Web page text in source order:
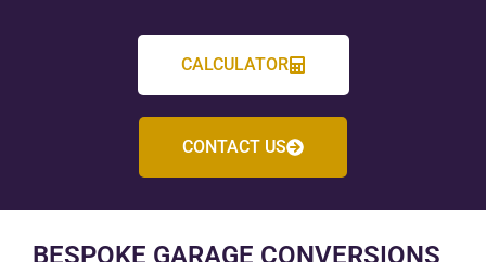
CALCULATOR
CONTACT US
BESPOKE GARAGE CONVERSIONS